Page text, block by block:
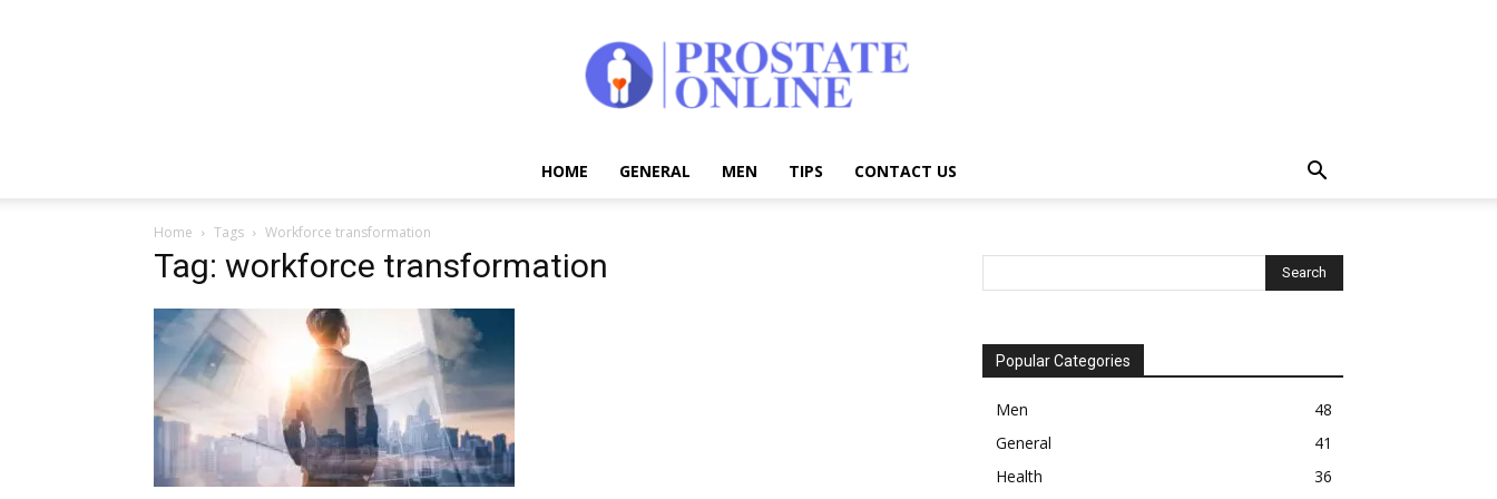
HOME GENERAL MEN TIPS CONTACT US
Home Tags Workforce transformation
Tag: workforce transformation
Popular Categories
Men
48
General
41
Health
36